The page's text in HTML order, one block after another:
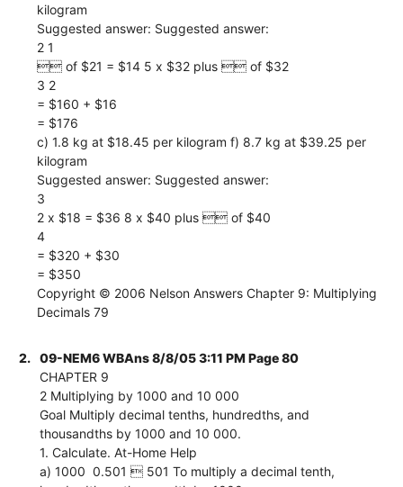
kilogram
Suggested answer: Suggested answer:
2 1
 of $21 = $14 5 x $32 plus  of $32
3 2
= $160 + $16
= $176
c) 1.8 kg at $18.45 per kilogram f) 8.7 kg at $39.25 per
kilogram
Suggested answer: Suggested answer:
3
2 x $18 = $36 8 x $40 plus  of $40
4
= $320 + $30
= $350
Copyright © 2006 Nelson Answers Chapter 9: Multiplying
Decimals 79
2.
09-NEM6 WBAns 8/8/05 3:11 PM Page 80
CHAPTER 9
2 Multiplying by 1000 and 10 000
Goal Multiply decimal tenths, hundredths, and
thousandths by 1000 and 10 000.
1. Calculate. At-Home Help
a) 1000  0.501  501 To multiply a decimal tenth,